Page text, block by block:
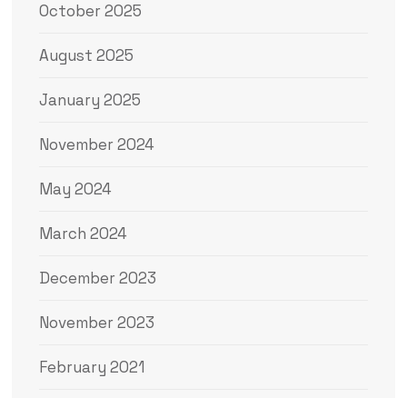
October 2025
August 2025
January 2025
November 2024
May 2024
March 2024
December 2023
November 2023
February 2021